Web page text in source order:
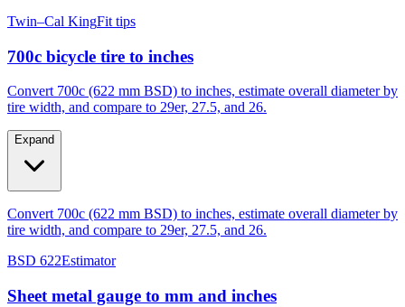
Twin–Cal KingFit tips
700c bicycle tire to inches
Convert 700c (622 mm BSD) to inches, estimate overall diameter by
tire width, and compare to 29er, 27.5, and 26.
Expand
Convert 700c (622 mm BSD) to inches, estimate overall diameter by
tire width, and compare to 29er, 27.5, and 26.
BSD 622Estimator
Sheet metal gauge to mm and inches